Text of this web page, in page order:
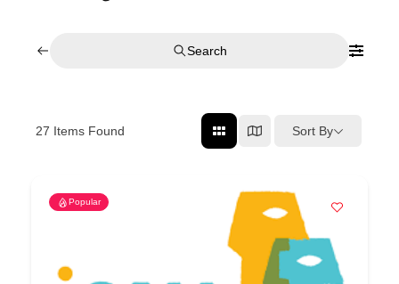
Search
27 Items Found Sort By
Popular